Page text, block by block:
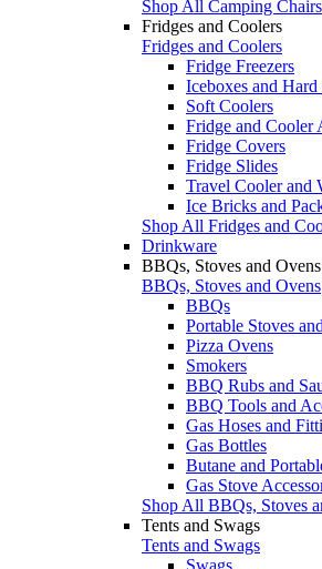
Shop All Camping Chairs
Fridges and Coolers
Fridges and Coolers
Fridge Freezers
Iceboxes and Hard
Soft Coolers
Fridge and Cooler
Fridge Covers
Fridge Slides
Travel Cooler and
Ice Bricks and
Shop All Fridges and
Drinkware
BBQs, Stoves and Ovens
BBQs, Stoves and Ovens
BBQs
Portable Stoves
Pizza Ovens
Smokers
BBQ Rubs and
BBQ Tools and
Gas Hoses and
Gas Bottles
Butane and
Gas Stove
Shop All BBQs, Stoves
Tents and Swags
Tents and Swags
Swags